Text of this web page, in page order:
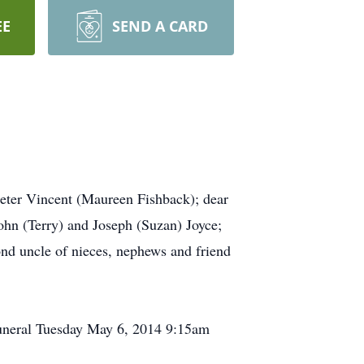
SEND A CARD
Vincent (Maureen Fishback); dear
(Terry) and Joseph (Suzan) Joyce;
uncle of nieces, nephews and friend
Tuesday May 6, 2014 9:15am